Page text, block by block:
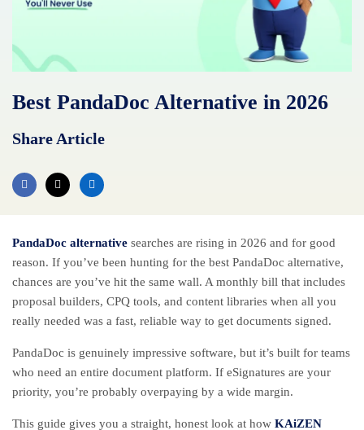
Best PandaDoc Alternative in 2026
Share Article
PandaDoc alternative searches are rising in 2026 and for good
reason. If you’ve been hunting for the best PandaDoc alternative,
chances are you’ve hit the same wall. A monthly bill that includes
proposal builders, CPQ tools, and content libraries when all you
really needed was a fast, reliable way to get documents signed.
PandaDoc is genuinely impressive software, but it’s built for teams
who need an entire document platform. If eSignatures are your
priority, you’re probably overpaying by a wide margin.
This guide gives you a straight, honest look at how KAiZEN